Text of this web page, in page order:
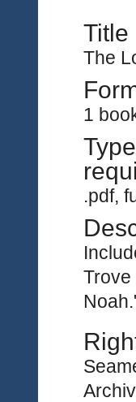
Title
The
1
.pdf,
Trove